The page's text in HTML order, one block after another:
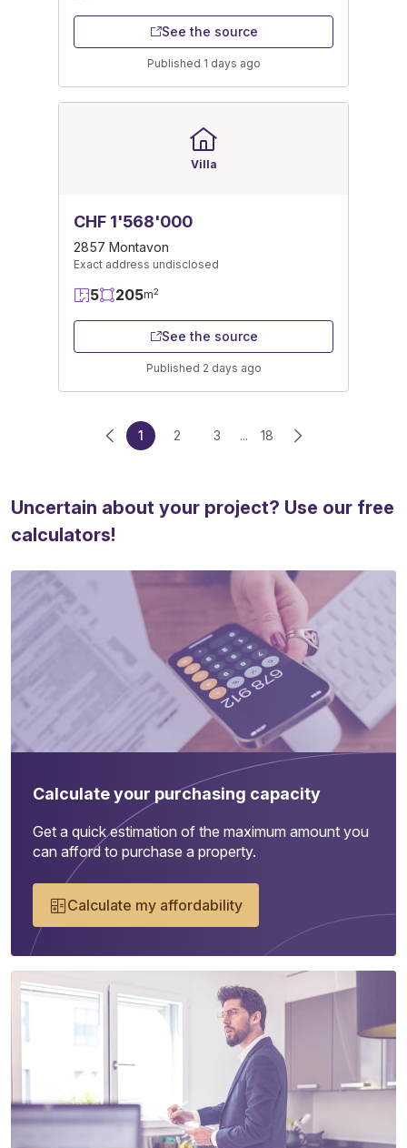
See the source
Published 1 days ago
Villa
CHF 1'568'000
2857 Montavon
Exact address undisclosed
5 205m2
See the source
Published 2 days ago
1 2 3 ... 18
Uncertain about your project? Use our free
calculators!
Calculate your purchasing capacity
Get a quick estimation of the maximum amount you
can afford to purchase a property.
Calculate my affordability